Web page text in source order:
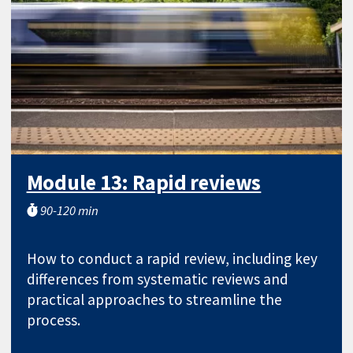
Module 13: Rapid reviews
90-120 min
How to conduct a rapid review, including key
differences from systematic reviews and
practical approaches to streamline the
process.